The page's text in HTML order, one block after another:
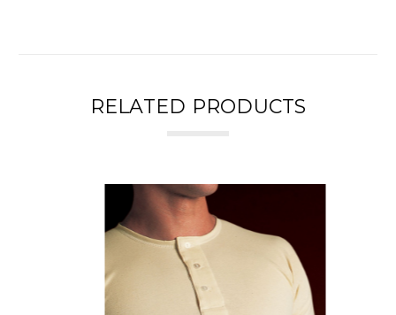
RELATED PRODUCTS